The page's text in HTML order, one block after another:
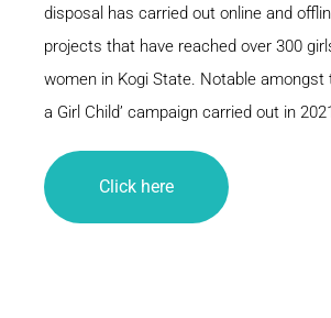
disposal has carried out online and
projects that have reached over 300
women in Kogi State. Notable amongst
a Girl Child’ campaign carried out in
Click here